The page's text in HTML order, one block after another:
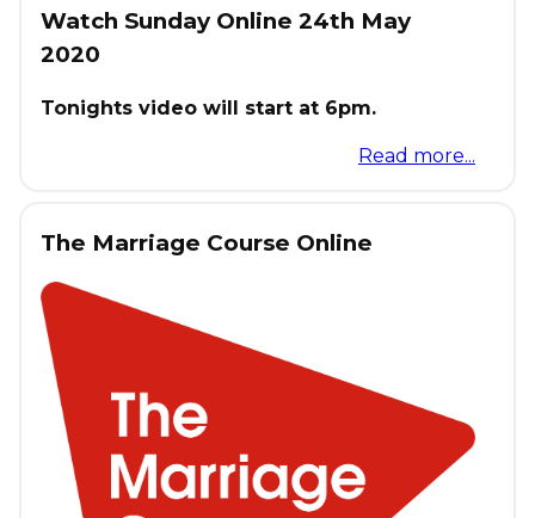
Watch Sunday Online 24th May
2020
Tonights video will start at 6pm.
Read more...
The Marriage Course Online